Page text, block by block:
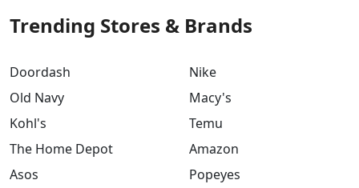
Trending Stores & Brands
Doordash
Old Navy
Kohl's
The Home Depot
Asos
Nike
Macy's
Temu
Amazon
Popeyes